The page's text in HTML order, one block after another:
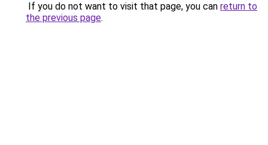
If you do not want to visit that page, you can return to
the previous page.